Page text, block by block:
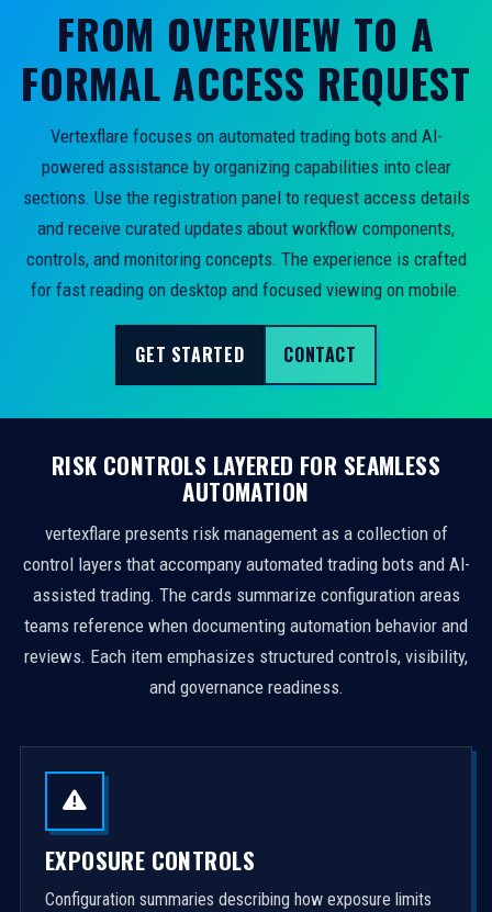
FROM OVERVIEW TO A
FORMAL ACCESS REQUEST
Vertexflare focuses on automated trading bots and AI-
powered assistance by organizing capabilities into clear
sections. Use the registration panel to request access details
and receive curated updates about workflow components,
controls, and monitoring concepts. The experience is crafted
for fast reading on desktop and focused viewing on mobile.
GET STARTED CONTACT
RISK CONTROLS LAYERED FOR SEAMLESS
AUTOMATION
vertexflare presents risk management as a collection of
control layers that accompany automated trading bots and AI-
assisted trading. The cards summarize configuration areas
teams reference when documenting automation behavior and
reviews. Each item emphasizes structured controls, visibility,
and governance readiness.
EXPOSURE CONTROLS
Configuration summaries describing how exposure limits